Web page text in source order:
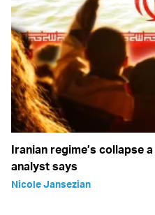
Iranian regime’s collapse
analyst says
Nicole Jansezian